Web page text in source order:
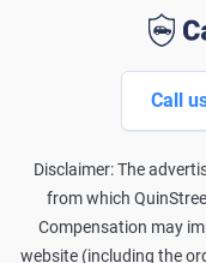
Call
Disclaimer: The
from which
Compensation may
website (including the